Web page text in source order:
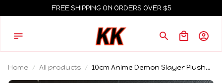
FREE SHIPPING ON ORDERS OVER $5
Home All products
10cm Anime Demon Slayer Plush
Toy Tomioka Giyu Kamado